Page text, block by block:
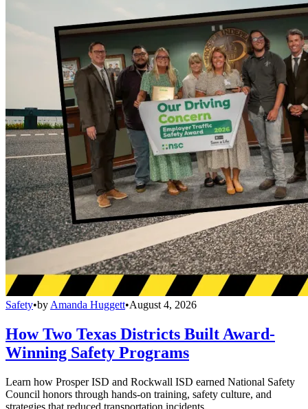
Safety•by Amanda Huggett•August 4, 2026
How Two Texas Districts Built Award-
Winning Safety Programs
Learn how Prosper ISD and Rockwall ISD earned National Safety
Council honors through hands-on training, safety culture, and
strategies that reduced transportation incidents.